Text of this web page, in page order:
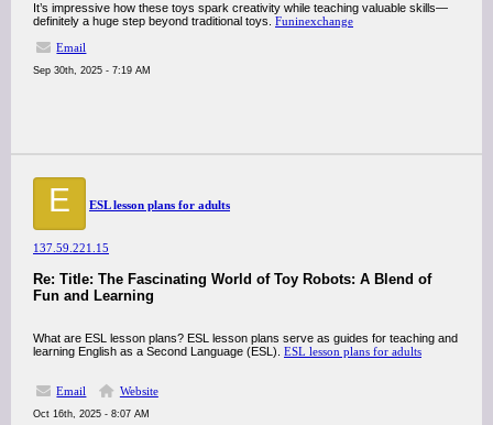
It’s impressive how these toys spark creativity while teaching valuable skills—
definitely a huge step beyond traditional toys. Funinexchange
Email
Sep 30th, 2025 - 7:19 AM
E ESL lesson plans for adults
137.59.221.15
Re: Title: The Fascinating World of Toy Robots: A Blend of
Fun and Learning
What are ESL lesson plans? ESL lesson plans serve as guides for teaching and
learning English as a Second Language (ESL). ESL lesson plans for adults
Email Website
Oct 16th, 2025 - 8:07 AM